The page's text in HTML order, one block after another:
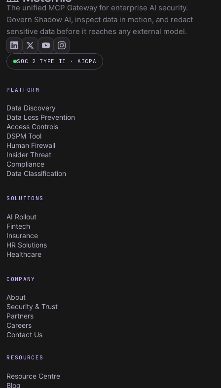
The unified MCP Gateway for enterprise AI security.
Govern Shadow AI, inspect data in motion, and redact
sensitive data before it reaches any external model.
SOC 2 TYPE II · AICPA
PLATFORM
Data Discovery
Data Loss Prevention
Access Controls
DSPM Tool
Human Firewall
Insider Threat
Compliance
Data Classification
SOLUTIONS
AI Rollout
Fintech
Insurance
HR Solutions
Healthcare
COMPANY
About
Security & Trust
Partners
Careers
Contact Us
RESOURCES
Resource Centre
Blog